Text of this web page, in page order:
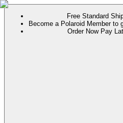
Free Standard
Become a Polaroid Member to
Order Now Pay